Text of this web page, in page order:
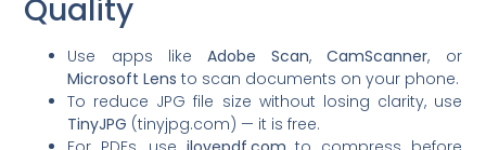
Quality
Use apps like Adobe Scan,CamScanner, or
Microsoft Lens to scan documents on your phone.
To reduce JPG file size without losing clarity, use
TinyJPG (tinyjpg.com) — it is free.